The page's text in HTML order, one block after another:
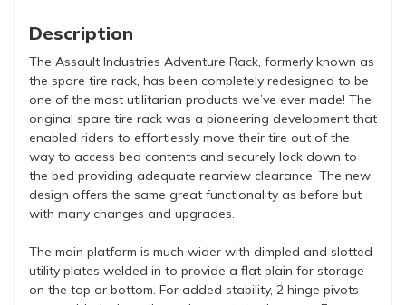
Description
The Assault Industries Adventure Rack, formerly known as
the spare tire rack, has been completely redesigned to be
one of the most utilitarian products we’ve ever made! The
original spare tire rack was a pioneering development that
enabled riders to effortlessly move their tire out of the
way to access bed contents and securely lock down to
the bed providing adequate rearview clearance. The new
design offers the same great functionality as before but
with many changes and upgrades.
The main platform is much wider with dimpled and slotted
utility plates welded in to provide a flat plain for storage
on the top or bottom. For added stability, 2 hinge pivots